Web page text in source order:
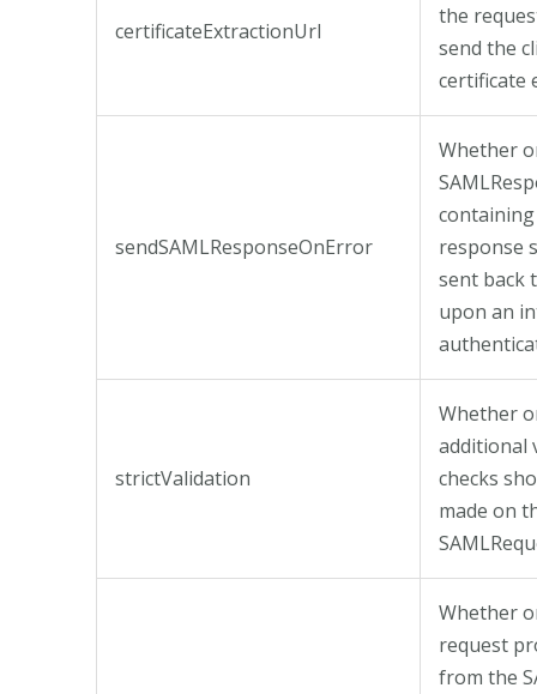
certificateExtractionUrl
the
send the
certificate
sendSAMLResponseOnError
Whether
response
sent back
upon an
strictValidation
Whether
additional
checks
made on
Whether
request
from the